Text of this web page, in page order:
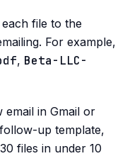
file to the
For example,
, Beta-LLC-
email in Gmail or
up template,
files in under 10